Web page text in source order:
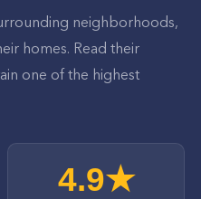
neighborhoods,
homes. Read their
one of the highest
4.9★